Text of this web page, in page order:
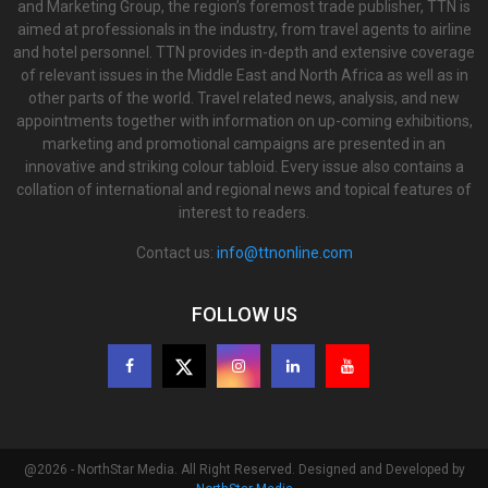
and Marketing Group, the region’s foremost trade publisher, TTN is
aimed at professionals in the industry, from travel agents to airline
and hotel personnel. TTN provides in-depth and extensive coverage
of relevant issues in the Middle East and North Africa as well as in
other parts of the world. Travel related news, analysis, and new
appointments together with information on up-coming exhibitions,
marketing and promotional campaigns are presented in an
innovative and striking colour tabloid. Every issue also contains a
collation of international and regional news and topical features of
interest to readers.
Contact us: info@ttnonline.com
FOLLOW US
@2026 - NorthStar Media. All Right Reserved. Designed and Developed by